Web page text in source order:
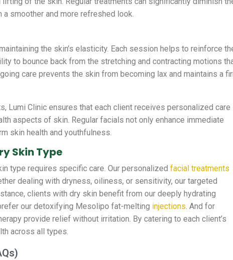
smoother and more refreshed look.
the skin’s elasticity. Each session helps to reinforce
to bounce back from the stretching and contracting motions
care prevents the skin from becoming lax and maintains a
Lumi Clinic ensures that each client receives personalized care
aspects of skin. Regular facials not only enhance immediate
skin health and youthfulness.
Skin Type
type requires specific care. Our personalized facial treatments
dealing with dryness, oiliness, or sensitivity, our targeted
clients with dry skin benefit from our deeply hydrating
our detoxifying Mesolipo fat-melting injections. And for
provide relief without irritation. By catering to each client’s
across all types.